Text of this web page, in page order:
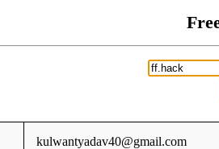
kulwantyadav40@gmail.com